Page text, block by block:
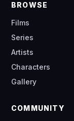
BROWSE
Films
Series
Artists
Characters
Gallery
COMMUNITY